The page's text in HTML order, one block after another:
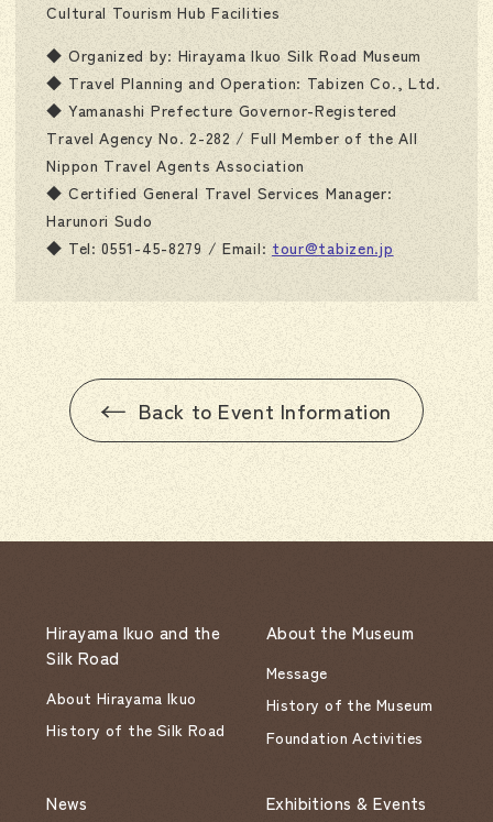
Cultural Tourism Hub Facilities
◆ Organized by: Hirayama Ikuo Silk Road Museum
◆ Travel Planning and Operation: Tabizen Co., Ltd.
◆ Yamanashi Prefecture Governor-Registered
Travel Agency No. 2-282 / Full Member of the All
Nippon Travel Agents Association
◆ Certified General Travel Services Manager:
Harunori Sudo
◆ Tel: 0551-45-8279 / Email: tour@tabizen.jp
Back to Event Information
Hirayama Ikuo and the
Silk Road
About Hirayama Ikuo
History of the Silk Road
About the Museum
Message
History of the Museum
Foundation Activities
News Exhibitions & Events